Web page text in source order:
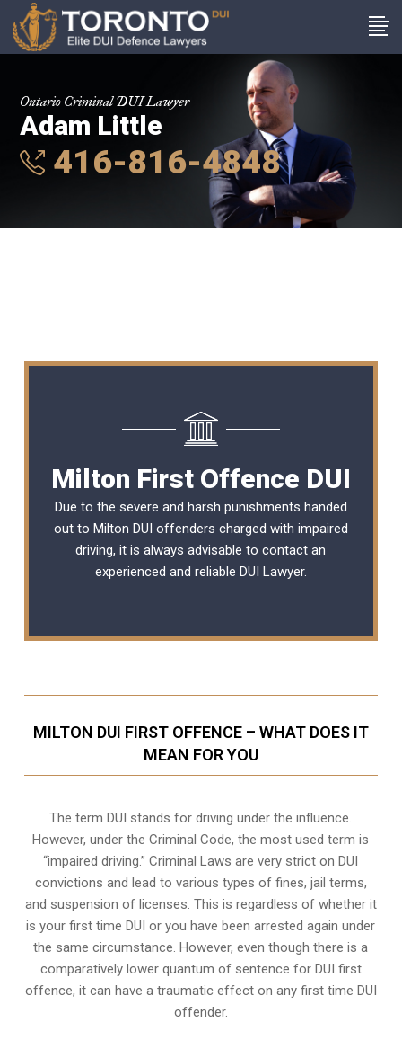
Ontario Criminal DUI Lawyer
Adam Little
416-816-4848
Milton First Offence DUI
Due to the severe and harsh punishments handed
out to Milton DUI offenders charged with impaired
driving, it is always advisable to contact an
experienced and reliable DUI Lawyer.
MILTON DUI FIRST OFFENCE – WHAT DOES IT
MEAN FOR YOU
The term DUI stands for driving under the influence.
However, under the Criminal Code, the most used term is
“impaired driving.” Criminal Laws are very strict on DUI
convictions and lead to various types of fines, jail terms,
and suspension of licenses. This is regardless of whether it
is your first time DUI or you have been arrested again under
the same circumstance. However, even though there is a
comparatively lower quantum of sentence for DUI first
offence, it can have a traumatic effect on any first time DUI
offender.